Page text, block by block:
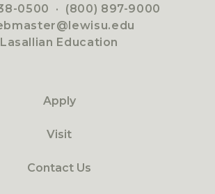
0500 · (800) 897-9000
Lasallian Education
Apply
Visit
Contact Us